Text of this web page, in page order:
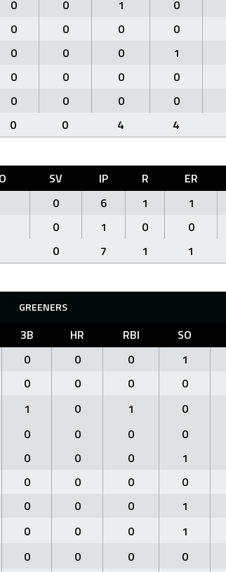
0 0 1 0
0 0 0 0
0 0 0 1
0 0 0 0
0 0 0 0
0 0 4 4
SV IP R ER
0 6 1 1
0 1 0 0
0 7 1 1
GREENERS
3B HR RBI SO
0 0 0 1
0 0 0 0
1 0 1 0
0 0 0 0
0 0 0 1
0 0 0 0
0 0 0 1
0 0 0 1
0 0 0 0